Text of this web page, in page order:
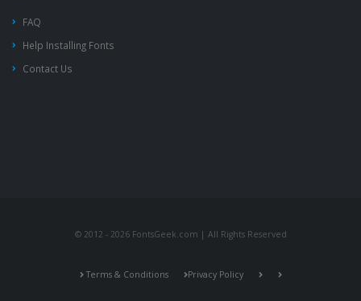
FAQ
Help Installing Fonts
Contact Us
© 2012 - 2026 FontsGeek.com | All Rights Reserved
Terms & Conditions Privacy Policy